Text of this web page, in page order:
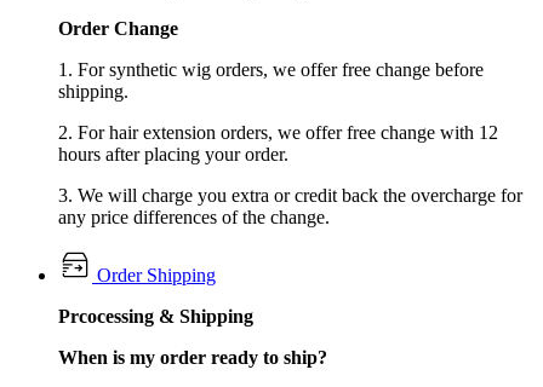
Order Change
1. For synthetic wig orders, we offer free change before
shipping.
2. For hair extension orders, we offer free change with 12
hours after placing your order.
3. We will charge you extra or credit back the overcharge for
any price differences of the change.
Order Shipping
Prcocessing & Shipping
When is my order ready to ship?